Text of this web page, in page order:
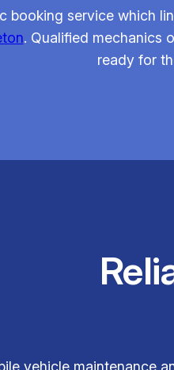
booking service which
. Qualified mechanics
ready for